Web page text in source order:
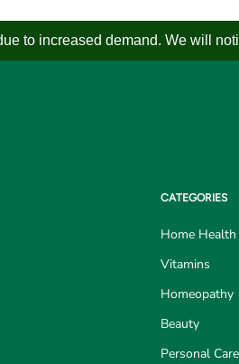
to increased demand. We will
CATEGORIES
Home Health
Vitamins
Homeopathy
Beauty
Personal Care